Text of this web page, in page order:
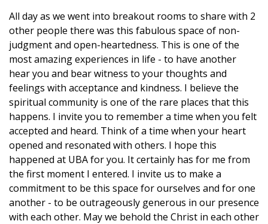
All day as we went into breakout rooms to share with 2
other people there was this fabulous space of non-
judgment and open-heartedness. This is one of the
most amazing experiences in life - to have another
hear you and bear witness to your thoughts and
feelings with acceptance and kindness. I believe the
spiritual community is one of the rare places that this
happens. I invite you to remember a time when you felt
accepted and heard. Think of a time when your heart
opened and resonated with others. I hope this
happened at UBA for you. It certainly has for me from
the first moment I entered. I invite us to make a
commitment to be this space for ourselves and for one
another - to be outrageously generous in our presence
with each other. May we behold the Christ in each other